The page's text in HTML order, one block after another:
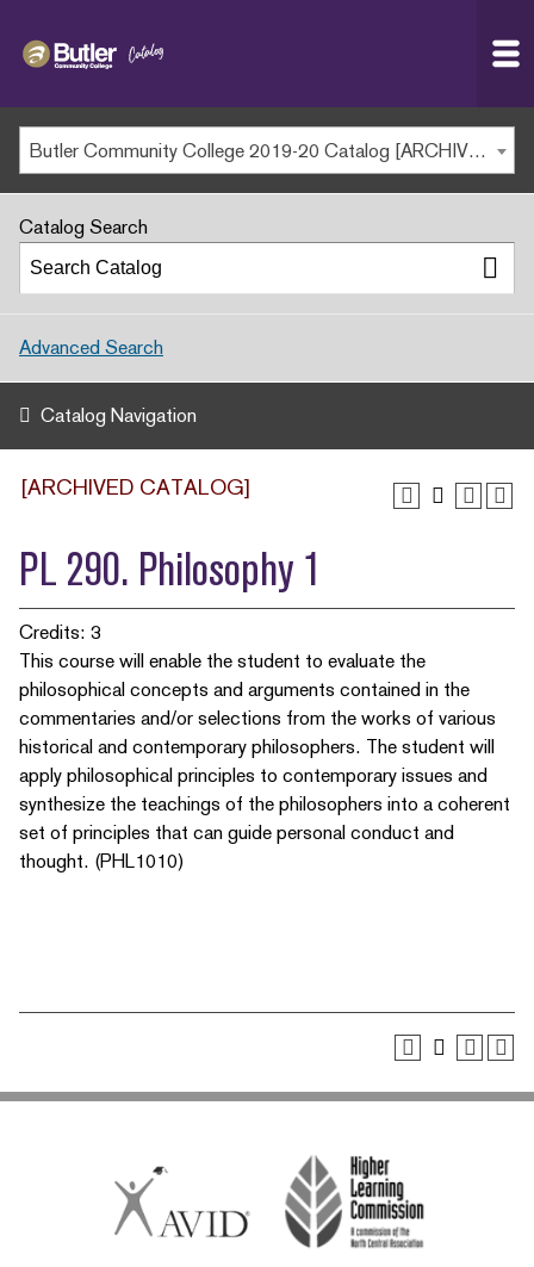
MAIN WEBSITE
MY.BUTLERCC
APPLY NOW
Butler Community College 2019-20 Catalog [ARCHIVED CATALOG]
Catalog Search
Advanced Search
Catalog Navigation
[ARCHIVED CATALOG]
PL 290. Philosophy 1
Credits: 3
This course will enable the student to evaluate the
philosophical concepts and arguments contained in the
commentaries and/or selections from the works of various
historical and contemporary philosophers. The student will
apply philosophical principles to contemporary issues and
synthesize the teachings of the philosophers into a coherent
set of principles that can guide personal conduct and
thought. (PHL1010)